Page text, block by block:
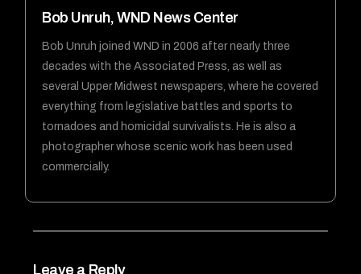
Bob Unruh, WND News Center
Bob Unruh joined WND in 2006 after nearly three
decades with the Associated Press, as well as
several Upper Midwest newspapers, where he covered
everything from legislative battles and sports to
tornadoes and homicidal survivalists. He is also a
photographer whose scenic work has been used
commercially.
Leave a Reply